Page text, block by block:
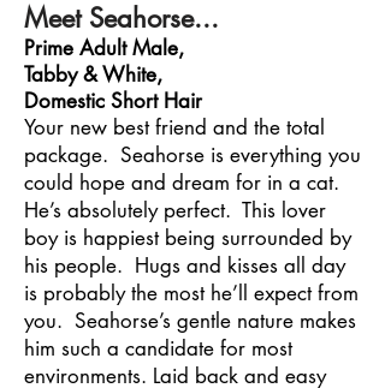
Meet Seahorse...
Prime Adult Male,
Tabby & White,
Domestic Short Hair
Your new best friend and the total
package. Seahorse is everything you
could hope and dream for in a cat.
He’s absolutely perfect. This lover
boy is happiest being surrounded by
his people. Hugs and kisses all day
is probably the most he’ll expect from
you. Seahorse’s gentle nature makes
him such a candidate for most
environments. Laid back and easy